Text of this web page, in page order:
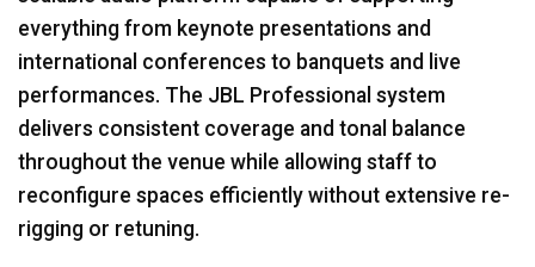
everything from keynote presentations and
international conferences to banquets and live
performances. The JBL Professional system
delivers consistent coverage and tonal balance
throughout the venue while allowing staff to
reconfigure spaces efficiently without extensive re-
rigging or retuning.